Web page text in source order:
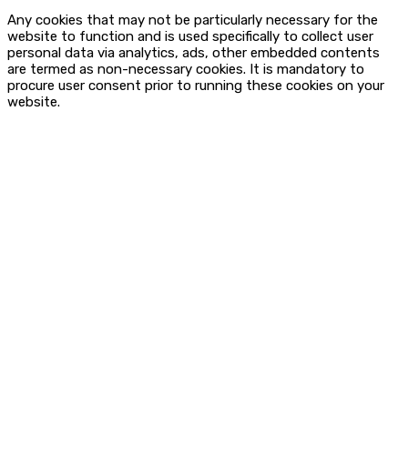
Any cookies that may not be particularly necessary for the
website to function and is used specifically to collect user
personal data via analytics, ads, other embedded contents
are termed as non-necessary cookies. It is mandatory to
procure user consent prior to running these cookies on your
website.